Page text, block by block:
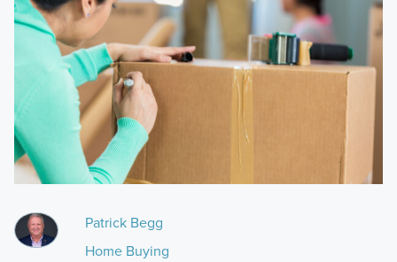
Patrick Begg
Home Buying